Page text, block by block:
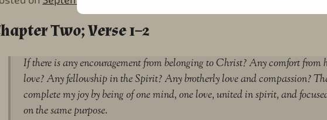
Two; Verse 1–2
If there is any encouragement from belonging to Christ? Any comfort from
love? Any fellowship in the Spirit? Any brotherly love and compassion?
complete my joy by being of one mind, one love, united in spirit, and
on the same purpose.